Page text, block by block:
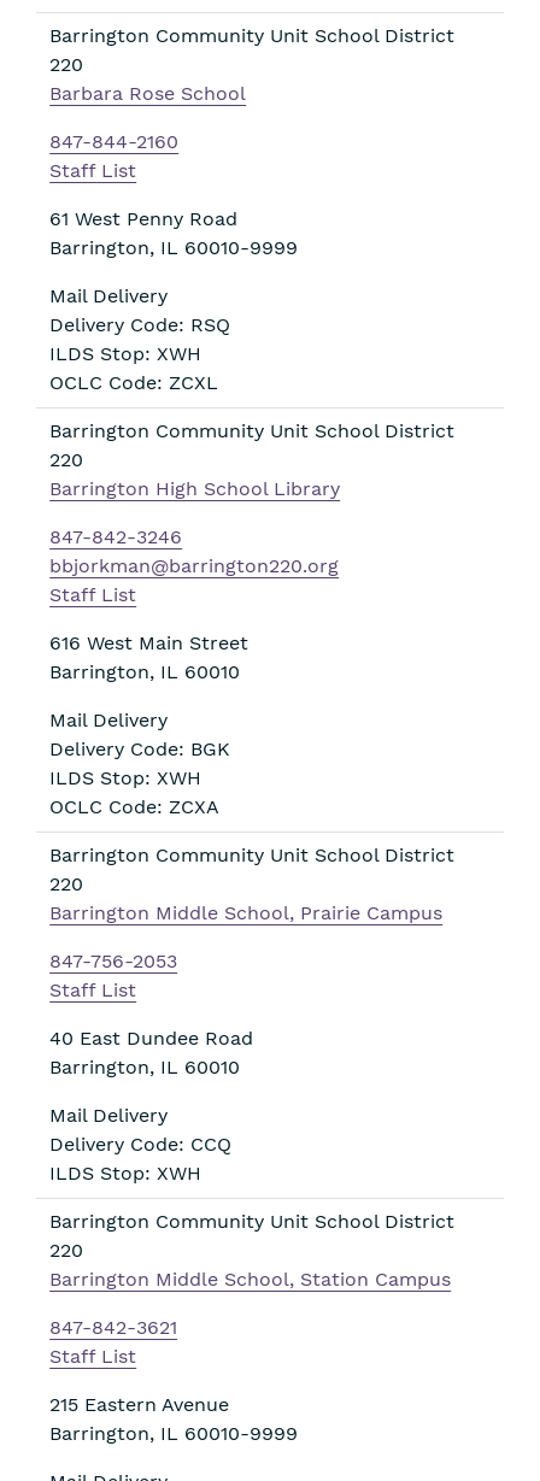
Barrington Community Unit School District
220
Barbara Rose School
847-844-2160
Staff List
61 West Penny Road
Barrington, IL 60010-9999
Mail Delivery
Delivery Code: RSQ
ILDS Stop: XWH
OCLC Code: ZCXL
Barrington Community Unit School District
220
Barrington High School Library
847-842-3246
bbjorkman@barrington220.org
Staff List
616 West Main Street
Barrington, IL 60010
Mail Delivery
Delivery Code: BGK
ILDS Stop: XWH
OCLC Code: ZCXA
Barrington Community Unit School District
220
Barrington Middle School, Prairie Campus
847-756-2053
Staff List
40 East Dundee Road
Barrington, IL 60010
Mail Delivery
Delivery Code: CCQ
ILDS Stop: XWH
Barrington Community Unit School District
220
Barrington Middle School, Station Campus
847-842-3621
Staff List
215 Eastern Avenue
Barrington, IL 60010-9999